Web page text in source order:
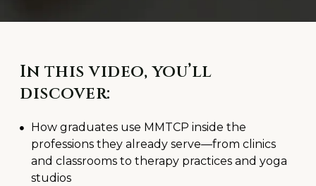
In this video, you’ll
discover:
How graduates use MMTCP inside the
professions they already serve—from clinics
and classrooms to therapy practices and yoga
studios